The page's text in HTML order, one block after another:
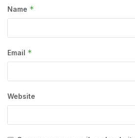
Name *
Email *
Website